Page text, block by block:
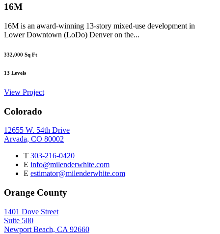
16M
16M is an award-winning 13-story mixed-use development in
Lower Downtown (LoDo) Denver on the...
332,000 Sq Ft
13 Levels
View Project
Colorado
12655 W. 54th Drive
Arvada, CO 80002
T 303-216-0420
E info@milenderwhite.com
E estimator@milenderwhite.com
Orange County
1401 Dove Street
Suite 500
Newport Beach, CA 92660